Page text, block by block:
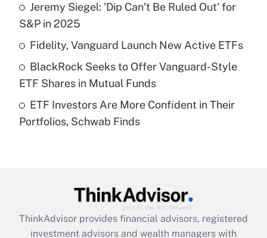
Get Answer
Recently Updated Q&As
What is a high deductible health plan for
purposes of an HSA?
Recently Updated Q&As
Get Answer
Recently Updated Q&As
Jeremy Siegel: 'Dip Can’t Be Ruled Out' for
S&P in 2025
Fidelity, Vanguard Launch New Active ETFs
BlackRock Seeks to Offer Vanguard-Style
ETF Shares in Mutual Funds
ETF Investors Are More Confident in Their
Portfolios, Schwab Finds
ThinkAdvisor provides financial advisors, registered
investment advisors and wealth managers with